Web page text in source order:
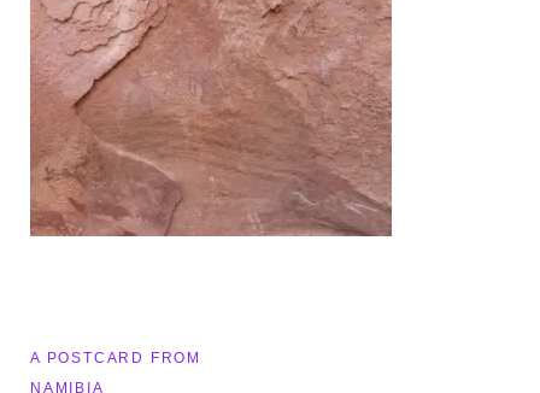
PostA POSTCARD FROM
NAMIBIA